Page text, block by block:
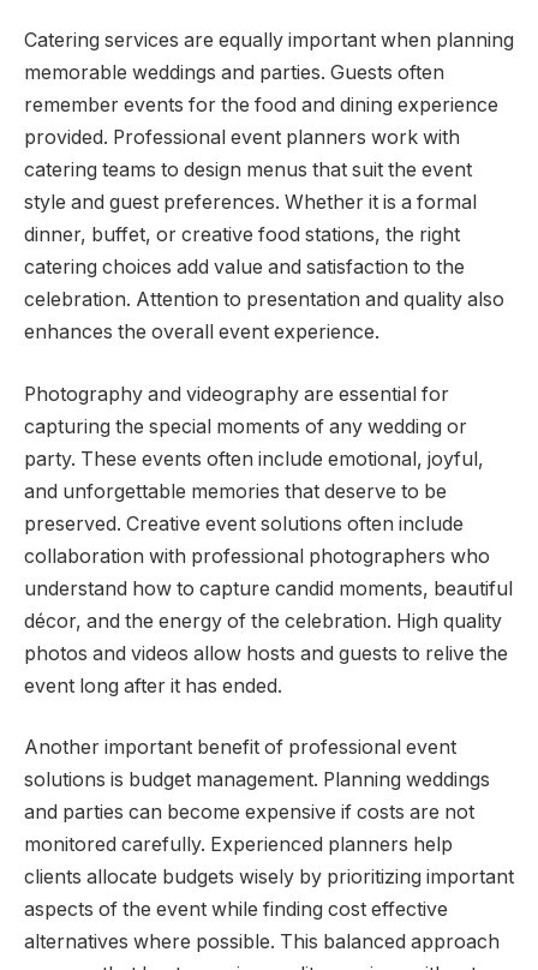
Catering services are equally important when planning
memorable weddings and parties. Guests often
remember events for the food and dining experience
provided. Professional event planners work with
catering teams to design menus that suit the event
style and guest preferences. Whether it is a formal
dinner, buffet, or creative food stations, the right
catering choices add value and satisfaction to the
celebration. Attention to presentation and quality also
enhances the overall event experience.
Photography and videography are essential for
capturing the special moments of any wedding or
party. These events often include emotional, joyful,
and unforgettable memories that deserve to be
preserved. Creative event solutions often include
collaboration with professional photographers who
understand how to capture candid moments, beautiful
décor, and the energy of the celebration. High quality
photos and videos allow hosts and guests to relive the
event long after it has ended.
Another important benefit of professional event
solutions is budget management. Planning weddings
and parties can become expensive if costs are not
monitored carefully. Experienced planners help
clients allocate budgets wisely by prioritizing important
aspects of the event while finding cost effective
alternatives where possible. This balanced approach